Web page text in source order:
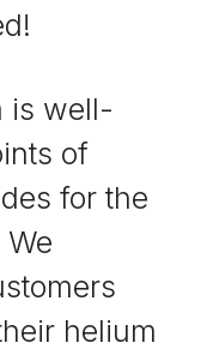
is well-
of
for the
helium